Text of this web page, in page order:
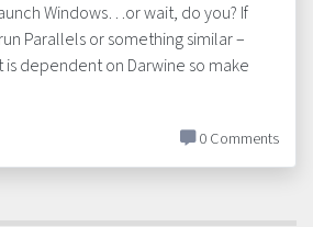
Windows…or wait, do you? If
Parallels or something similar –
is dependent on Darwine so make
0 Comments